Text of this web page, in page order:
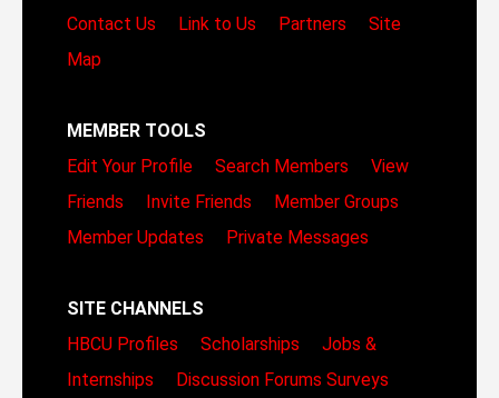
Contact Us
Link to Us Partners
Site
Map
MEMBER TOOLS
Edit Your Profile
Search Members
View
Friends
Invite Friends
Member Groups
Member Updates
Private Messages
SITE CHANNELS
HBCU Profiles
Scholarships
Jobs &
Internships
Discussion Forums Surveys